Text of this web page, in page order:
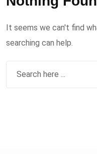
It seems we can't find
searching can help.